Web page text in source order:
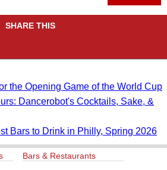
SHARE THIS
the Opening Game of the World Cup
Dancerobot's Cocktails, Sake, &
Bars to Drink in Philly, Spring 2026
Bars & Restaurants